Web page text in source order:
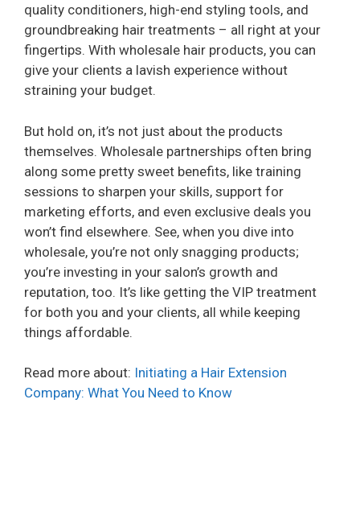
quality conditioners, high-end styling tools, and
groundbreaking hair treatments – all right at your
fingertips. With wholesale hair products, you can
give your clients a lavish experience without
straining your budget.
But hold on, it’s not just about the products
themselves. Wholesale partnerships often bring
along some pretty sweet benefits, like training
sessions to sharpen your skills, support for
marketing efforts, and even exclusive deals you
won’t find elsewhere. See, when you dive into
wholesale, you’re not only snagging products;
you’re investing in your salon’s growth and
reputation, too. It’s like getting the VIP treatment
for both you and your clients, all while keeping
things affordable.
Read more about: Initiating a Hair Extension
Company: What You Need to Know